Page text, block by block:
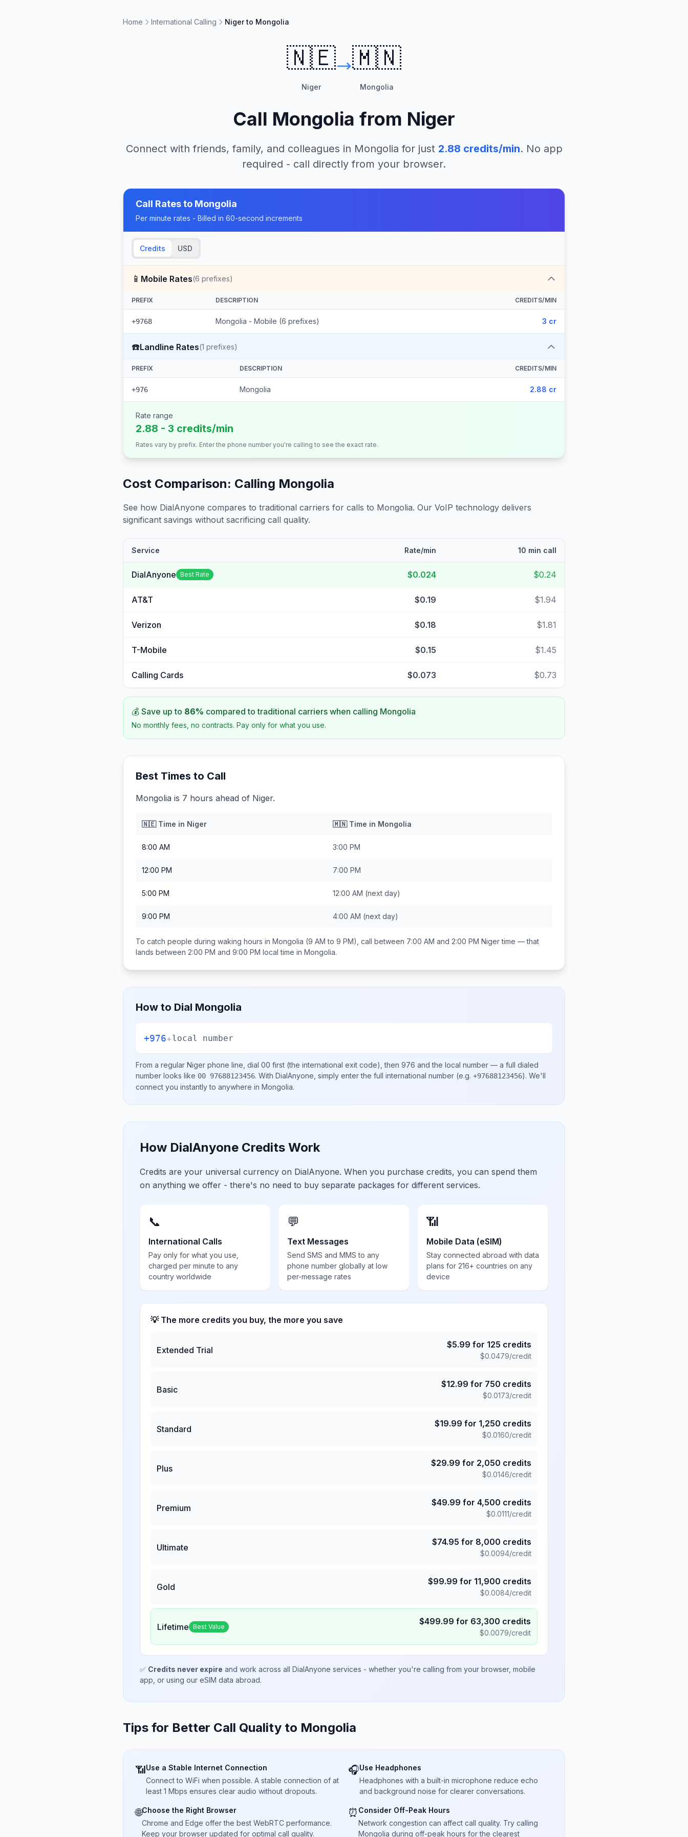
Home International Calling Niger to Mongolia
🇳🇪
Niger
🇲🇳
Mongolia
Call Mongolia from Niger
Connect with friends, family, and colleagues in Mongolia for just 2.88 credits/min. No app
required - call directly from your browser.
Call Rates to Mongolia
Per minute rates - Billed in 60-second increments
Credits USD
📱 Mobile Rates(6 prefixes)
PREFIX DESCRIPTION CREDITS/MIN
+9768 Mongolia - Mobile (6 prefixes) 3 cr
☎️Landline Rates(1 prefixes)
PREFIX DESCRIPTION CREDITS/MIN
+976 Mongolia 2.88 cr
Rate range
2.88 - 3 credits/min
Rates vary by prefix. Enter the phone number you're calling to see the exact rate.
Cost Comparison: Calling Mongolia
See how DialAnyone compares to traditional carriers for calls to Mongolia. Our VoIP technology delivers
significant savings without sacrificing call quality.
Service Rate/min 10 min call
DialAnyone Best Rate $0.024 $0.24
AT&T $0.19 $1.94
Verizon $0.18 $1.81
T-Mobile $0.15 $1.45
Calling Cards $0.073 $0.73
💰 Save up to 86% compared to traditional carriers when calling Mongolia
No monthly fees, no contracts. Pay only for what you use.
Best Times to Call
Mongolia is 7 hours ahead of Niger.
🇳🇪Time in Niger 🇲🇳Time in Mongolia
8:00 AM 3:00 PM
12:00 PM 7:00 PM
5:00 PM 12:00 AM (next day)
9:00 PM 4:00 AM (next day)
To catch people during waking hours in Mongolia (9 AM to 9 PM), call between 7:00 AM and 2:00 PM Nigertime — that
lands between 2:00 PM and 9:00 PM local time in Mongolia.
How to Dial Mongolia
+976+local number
From a regular Niger phone line, dial 00 first (the international exit code), then 976 and the local number — a full dialed
number looks like 00 97688123456. With DialAnyone, simply enter the full international number (e.g. +97688123456). We'll
connect you instantly to anywhere in Mongolia.
How DialAnyone Credits Work
Credits are your universal currency on DialAnyone. When you purchase credits, you can spend them
on anything we offer - there's no need to buy separate packages for different services.
📞
International Calls
Pay only for what you use,
charged per minute to any
country worldwide
💬
Text Messages
Send SMS and MMS to any
phone number globally at low
per-message rates
📶
Mobile Data (eSIM)
Stay connected abroad with data
plans for 216+ countries on any
device
💡 The more credits you buy, the more you save
Extended Trial
$5.99 for 125 credits
$0.0479/credit
Basic
$12.99 for 750 credits
$0.0173/credit
Standard
$19.99 for 1,250 credits
$0.0160/credit
Plus
$29.99 for 2,050 credits
$0.0146/credit
Premium
$49.99 for 4,500 credits
$0.0111/credit
Ultimate
$74.95 for 8,000 credits
$0.0094/credit
Gold
$99.99 for 11,900 credits
$0.0084/credit
Lifetime Best Value $499.99 for 63,300 credits
$0.0079/credit
✅ Credits never expire and work across all DialAnyone services - whether you're calling from your browser, mobile
app, or using our eSIM data abroad.
Tips for Better Call Quality to Mongolia
📶Use a Stable Internet Connection
Connect to WiFi when possible. A stable connection of at
least 1 Mbps ensures clear audio without dropouts.
🎧Use Headphones
Headphones with a built-in microphone reduce echo
and background noise for clearer conversations.
🌐Choose the Right Browser
Chrome and Edge offer the best WebRTC performance.
Keep your browser updated for optimal call quality.
⏰ Consider Off-Peak Hours
Network congestion can affect call quality. Try calling
Mongolia during off-peak hours for the clearest